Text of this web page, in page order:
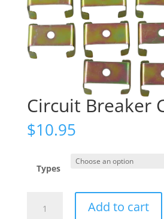
Circuit Breaker
$10.95
Types
Breaker
Add to cart